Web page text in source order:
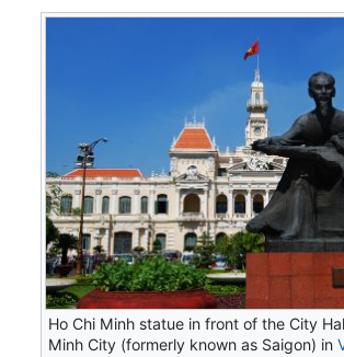
Ho Chi Minh statue in front of the City
Minh City (formerly known as Saigon) in